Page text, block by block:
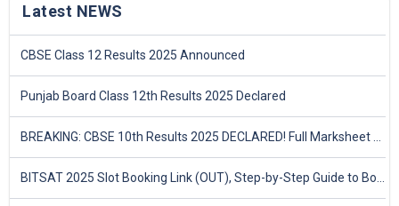
Latest NEWS
CBSE Class 12 Results 2025 Announced
Punjab Board Class 12th Results 2025 Declared